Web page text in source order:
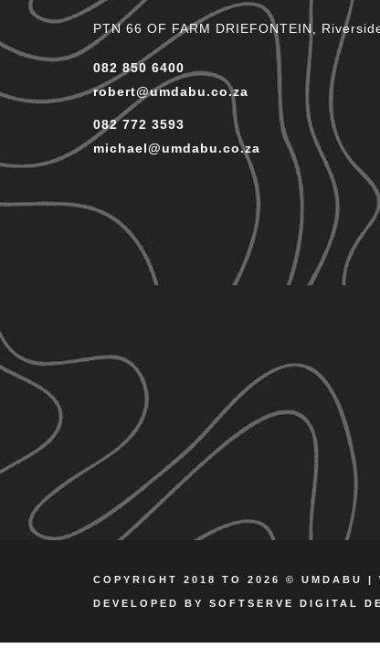
PTN 66 OF FARM DRIEFONTEIN,
082 850 6400
robert@umdabu.co.za
082 772 3593
michael@umdabu.co.za
COPYRIGHT 2018 TO 2026 © UMDABU |
DEVELOPED BY SOFTSERVE DIGITAL